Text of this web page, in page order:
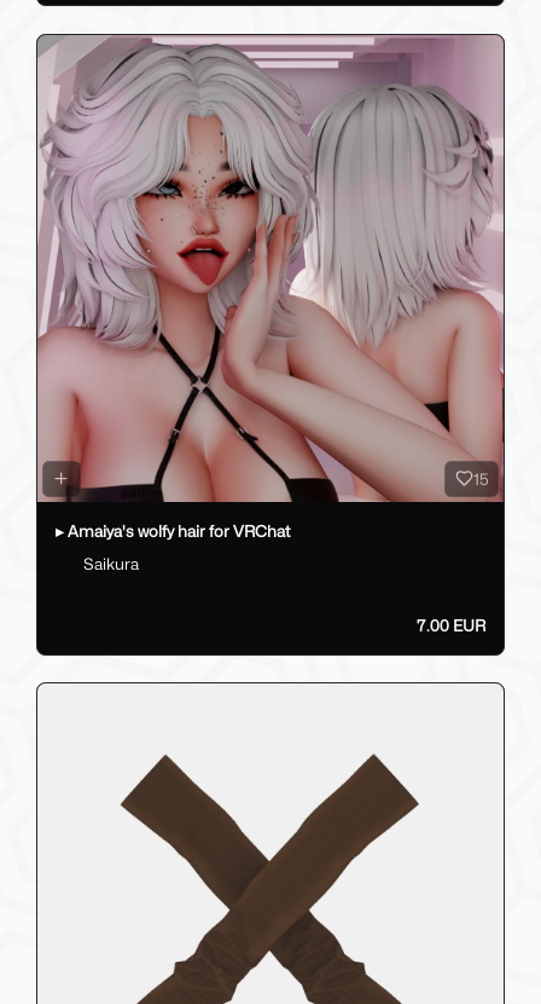
15
▸ Amaiya's wolfy hair for VRChat
Saikura
7.00 EUR